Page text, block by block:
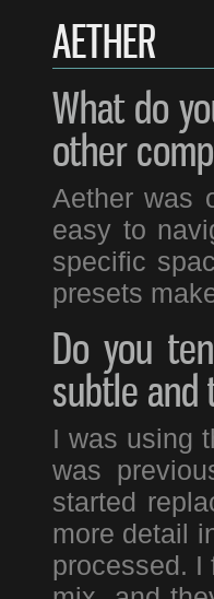
AETHER
What do
other
Aether was
easy to
specific
presets
Do you
subtle and
I was using
was
started
more detail
processed. I